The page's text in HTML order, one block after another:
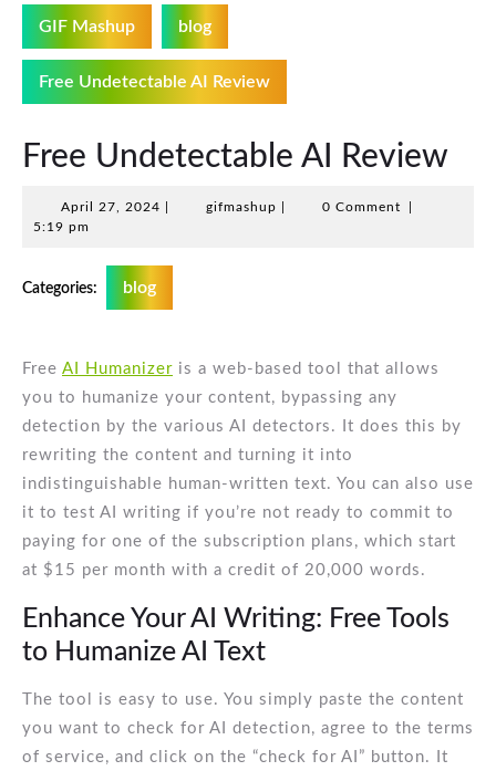
GIF Mashup blog
Free Undetectable AI Review
Free Undetectable AI Review
April 27, 2024 April
gifmashupgifmashup0 Comment
5:19 pm
Categories: blog
Free AI Humanizer is a web-based tool that allows
you to humanize your content, bypassing any
detection by the various AI detectors. It does this by
rewriting the content and turning it into
indistinguishable human-written text. You can also use
it to test AI writing if you’re not ready to commit to
paying for one of the subscription plans, which start
at $15 per month with a credit of 20,000 words.
Enhance Your AI Writing: Free Tools
to Humanize AI Text
The tool is easy to use. You simply paste the content
you want to check for AI detection, agree to the terms
of service, and click on the “check for AI” button. It